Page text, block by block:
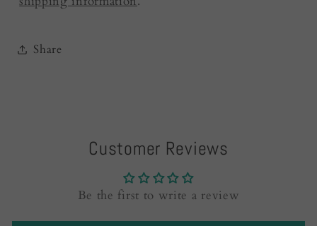
Share
Customer Reviews
Be the first to write a review